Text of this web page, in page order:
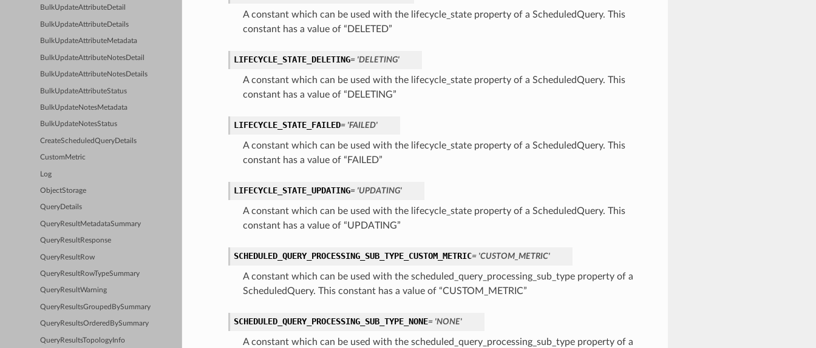
BulkUpdateAttributeDetail
BulkUpdateAttributeDetails
BulkUpdateAttributeMetadata
BulkUpdateAttributeNotesDetail
BulkUpdateAttributeNotesDetails
BulkUpdateAttributeStatus
BulkUpdateNotesMetadata
BulkUpdateNotesStatus
CreateScheduledQueryDetails
CustomMetric
Log
ObjectStorage
QueryDetails
QueryResultMetadataSummary
QueryResultResponse
QueryResultRow
QueryResultRowTypeSummary
QueryResultWarning
QueryResultsGroupedBySummary
QueryResultsOrderedBySummary
QueryResultsTopologyInfo
A constant which can be used with the lifecycle_state property of a ScheduledQuery. This
constant has a value of “DELETED”
LIFECYCLE_STATE_DELETING= 'DELETING'
A constant which can be used with the lifecycle_state property of a ScheduledQuery. This
constant has a value of “DELETING”
LIFECYCLE_STATE_FAILED= 'FAILED'
A constant which can be used with the lifecycle_state property of a ScheduledQuery. This
constant has a value of “FAILED”
LIFECYCLE_STATE_UPDATING= 'UPDATING'
A constant which can be used with the lifecycle_state property of a ScheduledQuery. This
constant has a value of “UPDATING”
SCHEDULED_QUERY_PROCESSING_SUB_TYPE_CUSTOM_METRIC= 'CUSTOM_METRIC'
A constant which can be used with the scheduled_query_processing_sub_type property of a
ScheduledQuery. This constant has a value of “CUSTOM_METRIC”
SCHEDULED_QUERY_PROCESSING_SUB_TYPE_NONE= 'NONE'
A constant which can be used with the scheduled_query_processing_sub_type property of a